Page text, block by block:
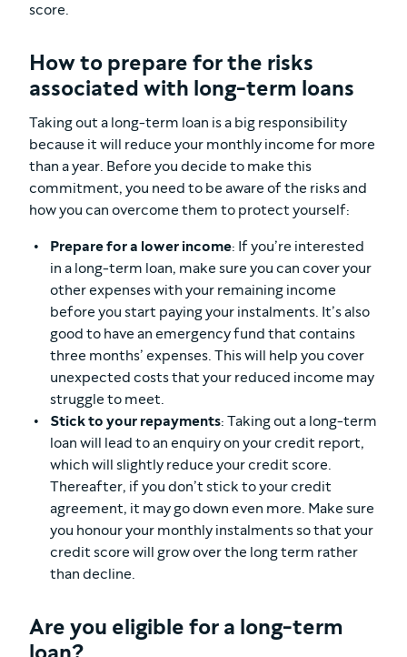
score.
How to prepare for the risks
associated with long-term loans
Taking out a long-term loan is a big responsibility
because it will reduce your monthly income for more
than a year. Before you decide to make this
commitment, you need to be aware of the risks and
how you can overcome them to protect yourself:
Prepare for a lower income: If you’re interested
in a long-term loan, make sure you can cover your
other expenses with your remaining income
before you start paying your instalments. It’s also
good to have an emergency fund that contains
three months’ expenses. This will help you cover
unexpected costs that your reduced income may
struggle to meet.
Stick to your repayments: Taking out a long-term
loan will lead to an enquiry on your credit report,
which will slightly reduce your credit score.
Thereafter, if you don’t stick to your credit
agreement, it may go down even more. Make sure
you honour your monthly instalments so that your
credit score will grow over the long term rather
than decline.
Are you eligible for a long-term